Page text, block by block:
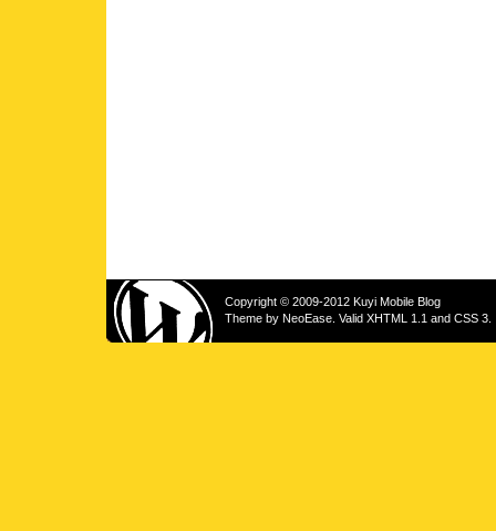
Copyright © 2009-2012 Kuyi Mobile Blog
Theme by NeoEase. Valid XHTML 1.1 and CSS 3.